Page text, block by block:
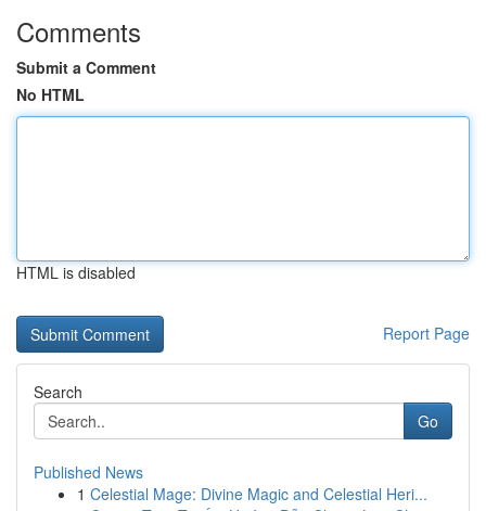
Comments
Submit a Comment
No HTML
HTML is disabled
Report Page
Search
Go
Published News
1 Celestial Mage: Divine Magic and Celestial Heri...